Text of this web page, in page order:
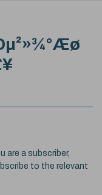
are a subscriber,
to the relevant